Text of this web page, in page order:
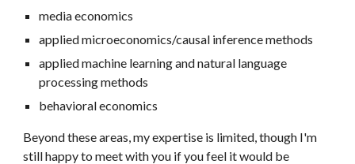
media economics
applied microeconomics/causal inference methods
applied machine learning and natural language
processing methods
behavioral economics
Beyond these areas, my expertise is limited, though I'm
still happy to meet with you if you feel it would be